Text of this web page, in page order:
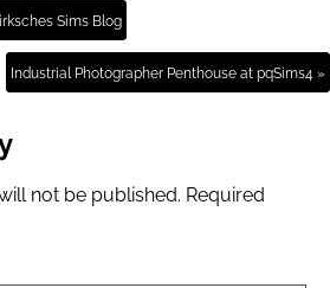
Sims Blog
Industrial Photographer Penthouse at pqSims4 »
not be published. Required